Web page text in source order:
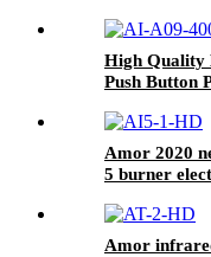
High Quality
Push Button
Amor 2020
5 burner
Amor